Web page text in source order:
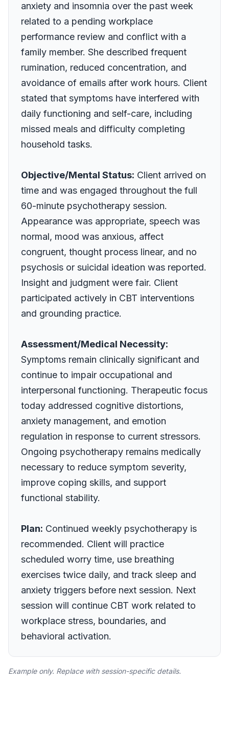
anxiety and insomnia over the past week
related to a pending workplace
performance review and conflict with a
family member. She described frequent
rumination, reduced concentration, and
avoidance of emails after work hours. Client
stated that symptoms have interfered with
daily functioning and self-care, including
missed meals and difficulty completing
household tasks.
Objective/Mental Status: Client arrived on
time and was engaged throughout the full
60-minute psychotherapy session.
Appearance was appropriate, speech was
normal, mood was anxious, affect
congruent, thought process linear, and no
psychosis or suicidal ideation was reported.
Insight and judgment were fair. Client
participated actively in CBT interventions
and grounding practice.
Assessment/Medical Necessity:
Symptoms remain clinically significant and
continue to impair occupational and
interpersonal functioning. Therapeutic focus
today addressed cognitive distortions,
anxiety management, and emotion
regulation in response to current stressors.
Ongoing psychotherapy remains medically
necessary to reduce symptom severity,
improve coping skills, and support
functional stability.
Plan: Continued weekly psychotherapy is
recommended. Client will practice
scheduled worry time, use breathing
exercises twice daily, and track sleep and
anxiety triggers before next session. Next
session will continue CBT work related to
workplace stress, boundaries, and
behavioral activation.
Example only. Replace with session-specific details.